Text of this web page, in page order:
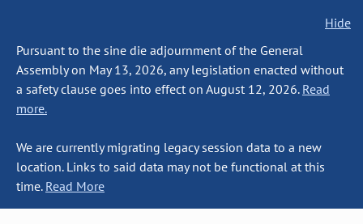
Hide
Pursuant to the sine die adjournment of the General
Assembly on May 13, 2026, any legislation enacted without
a safety clause goes into effect on August 12, 2026. Read
more.
We are currently migrating legacy session data to a new
location. Links to said data may not be functional at this
time. Read More